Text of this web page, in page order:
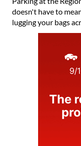
lugging your bags